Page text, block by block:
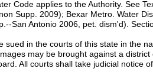
Code applies to the Authority. See
Supp. 2009); Bexar Metro. Water
San Antonio 2006, pet. dism'd).
sued in the courts of this state in the
may be brought against a
All courts shall take judicial notice